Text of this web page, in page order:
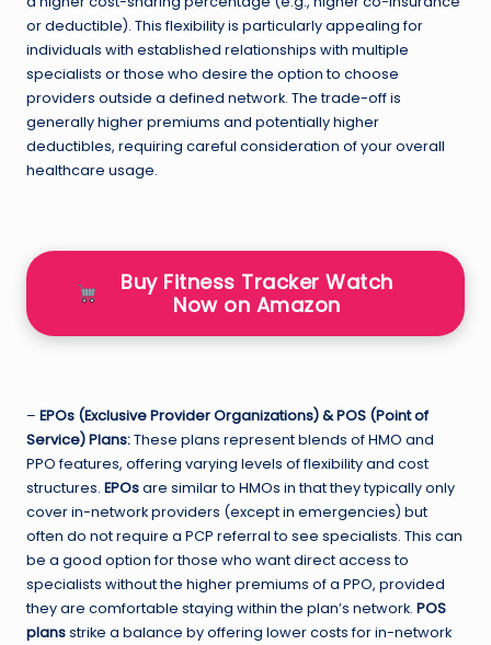
or deductible). This flexibility is particularly appealing for
individuals with established relationships with multiple
specialists or those who desire the option to choose
providers outside a defined network. The trade-off is
generally higher premiums and potentially higher
deductibles, requiring careful consideration of your overall
healthcare usage.
Buy Fitness Tracker Watch
Now on Amazon
– EPOs (Exclusive Provider Organizations) & POS (Point of
Service) Plans:These plans represent blends of HMO and
PPO features, offering varying levels of flexibility and cost
structures. EPOsare similar to HMOs in that they typically only
cover in-network providers (except in emergencies) but
often do not require a PCP referral to see specialists. This can
be a good option for those who want direct access to
specialists without the higher premiums of a PPO, provided
they are comfortable staying within the plan’s network. POS
plansstrike a balance by offering lower costs for in-network